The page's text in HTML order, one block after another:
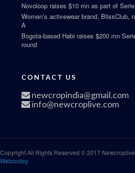
Novoloop raises $10 mn as part of
Women’s activewear brand, BlissClub,
A
Bogota-based Habi raises $200 mn
round
CONTACT US
newcropindia@gmail.com
info@newcroplive.com
Copyright All Rights Reserved © 2017
Webcodey